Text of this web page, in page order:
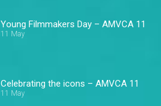
Young Filmmakers Day – AMVCA 11
11 May
Celebrating the icons – AMVCA 11
11 May